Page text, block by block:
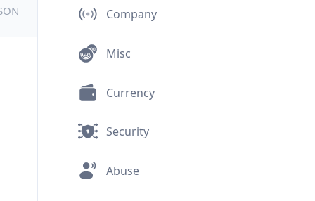
Company
Misc
Currency
Security
Abuse